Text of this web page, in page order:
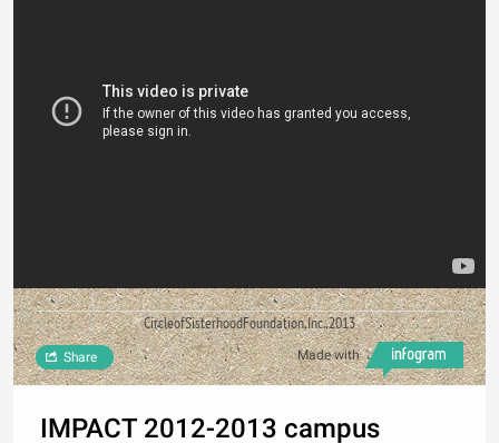
CircleofSisterhoodFoundation,Inc.,2013
Made with
Share
IMPACT 2012-2013 campus